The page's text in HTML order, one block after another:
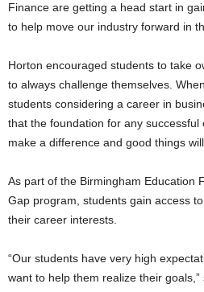
Finance are getting a head start in
to help move our industry forward in
Horton encouraged students to take
to always challenge themselves.
students considering a career in
that the foundation for any
make a difference and good things
As part of the Birmingham Education
Gap program, students gain access
their career interests.
“Our students have very high
want to help them realize their goals,”